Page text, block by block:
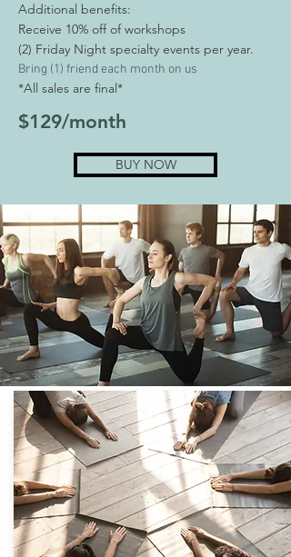
Additional benefits:
Receive 10% off of workshops
(2) Friday Night specialty events per year.
Bring (1) friend each month on us
*All sales are final*
$129/month
BUY NOW